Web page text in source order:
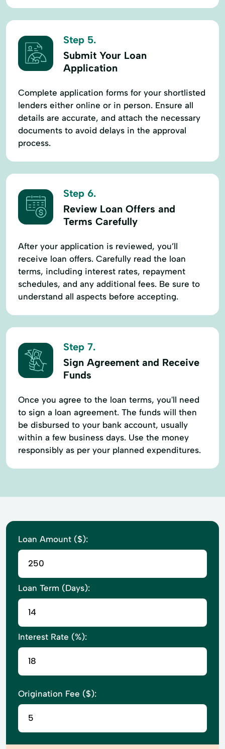
Step 5.
Submit Your Loan
Application
Complete application forms for your shortlisted
lenders either online or in person. Ensure all
details are accurate, and attach the necessary
documents to avoid delays in the approval
process.
Step 6.
Review Loan Offers and
Terms Carefully
After your application is reviewed, you’ll
receive loan offers. Carefully read the loan
terms, including interest rates, repayment
schedules, and any additional fees. Be sure to
understand all aspects before accepting.
Step 7.
Sign Agreement and Receive
Funds
Once you agree to the loan terms, you'll need
to sign a loan agreement. The funds will then
be disbursed to your bank account, usually
within a few business days. Use the money
responsibly as per your planned expenditures.
Loan Amount ($):
Loan Term (Days):
Interest Rate (%):
Origination Fee ($):